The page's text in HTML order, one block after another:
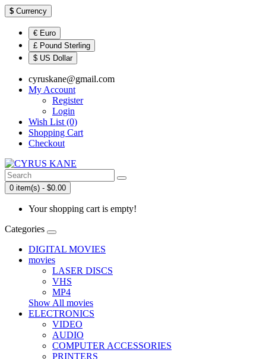
$ Currency
€ Euro
£ Pound Sterling
$ US Dollar
cyruskane@gmail.com
My Account
Register
Login
Wish List (0)
Shopping Cart
Checkout
0 item(s) - $0.00
Your shopping cart is empty!
Categories
DIGITAL MOVIES
movies
LASER DISCS
VHS
MP4
Show All movies
ELECTRONICS
VIDEO
AUDIO
COMPUTER ACCESSORIES
PRINTERS